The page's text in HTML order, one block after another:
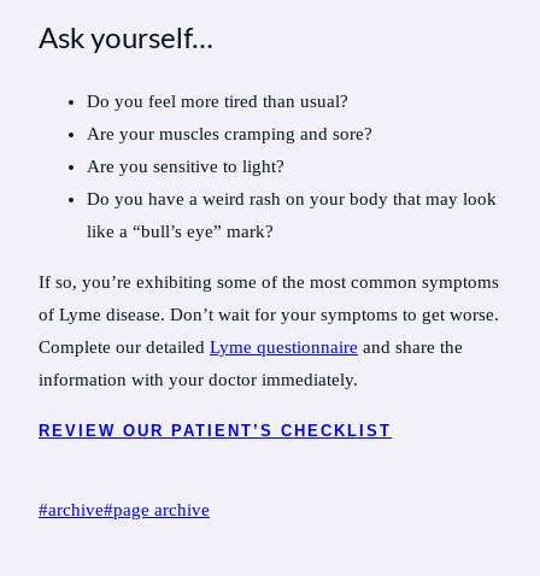
Ask yourself…
Do you feel more tired than usual?
Are your muscles cramping and sore?
Are you sensitive to light?
Do you have a weird rash on your body that may look
like a “bull’s eye” mark?
If so, you’re exhibiting some of the most common symptoms
of Lyme disease. Don’t wait for your symptoms to get worse.
Complete our detailed Lyme questionnaire and share the
information with your doctor immediately.
REVIEW OUR PATIENT’S CHECKLIST
Post
#archive#page archive